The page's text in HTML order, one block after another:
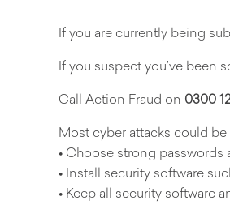
If you are currently being
If you suspect you’ve been
Call Action Fraud on 0300
Most cyber attacks could
• Choose strong
• Install security software
• Keep all security software